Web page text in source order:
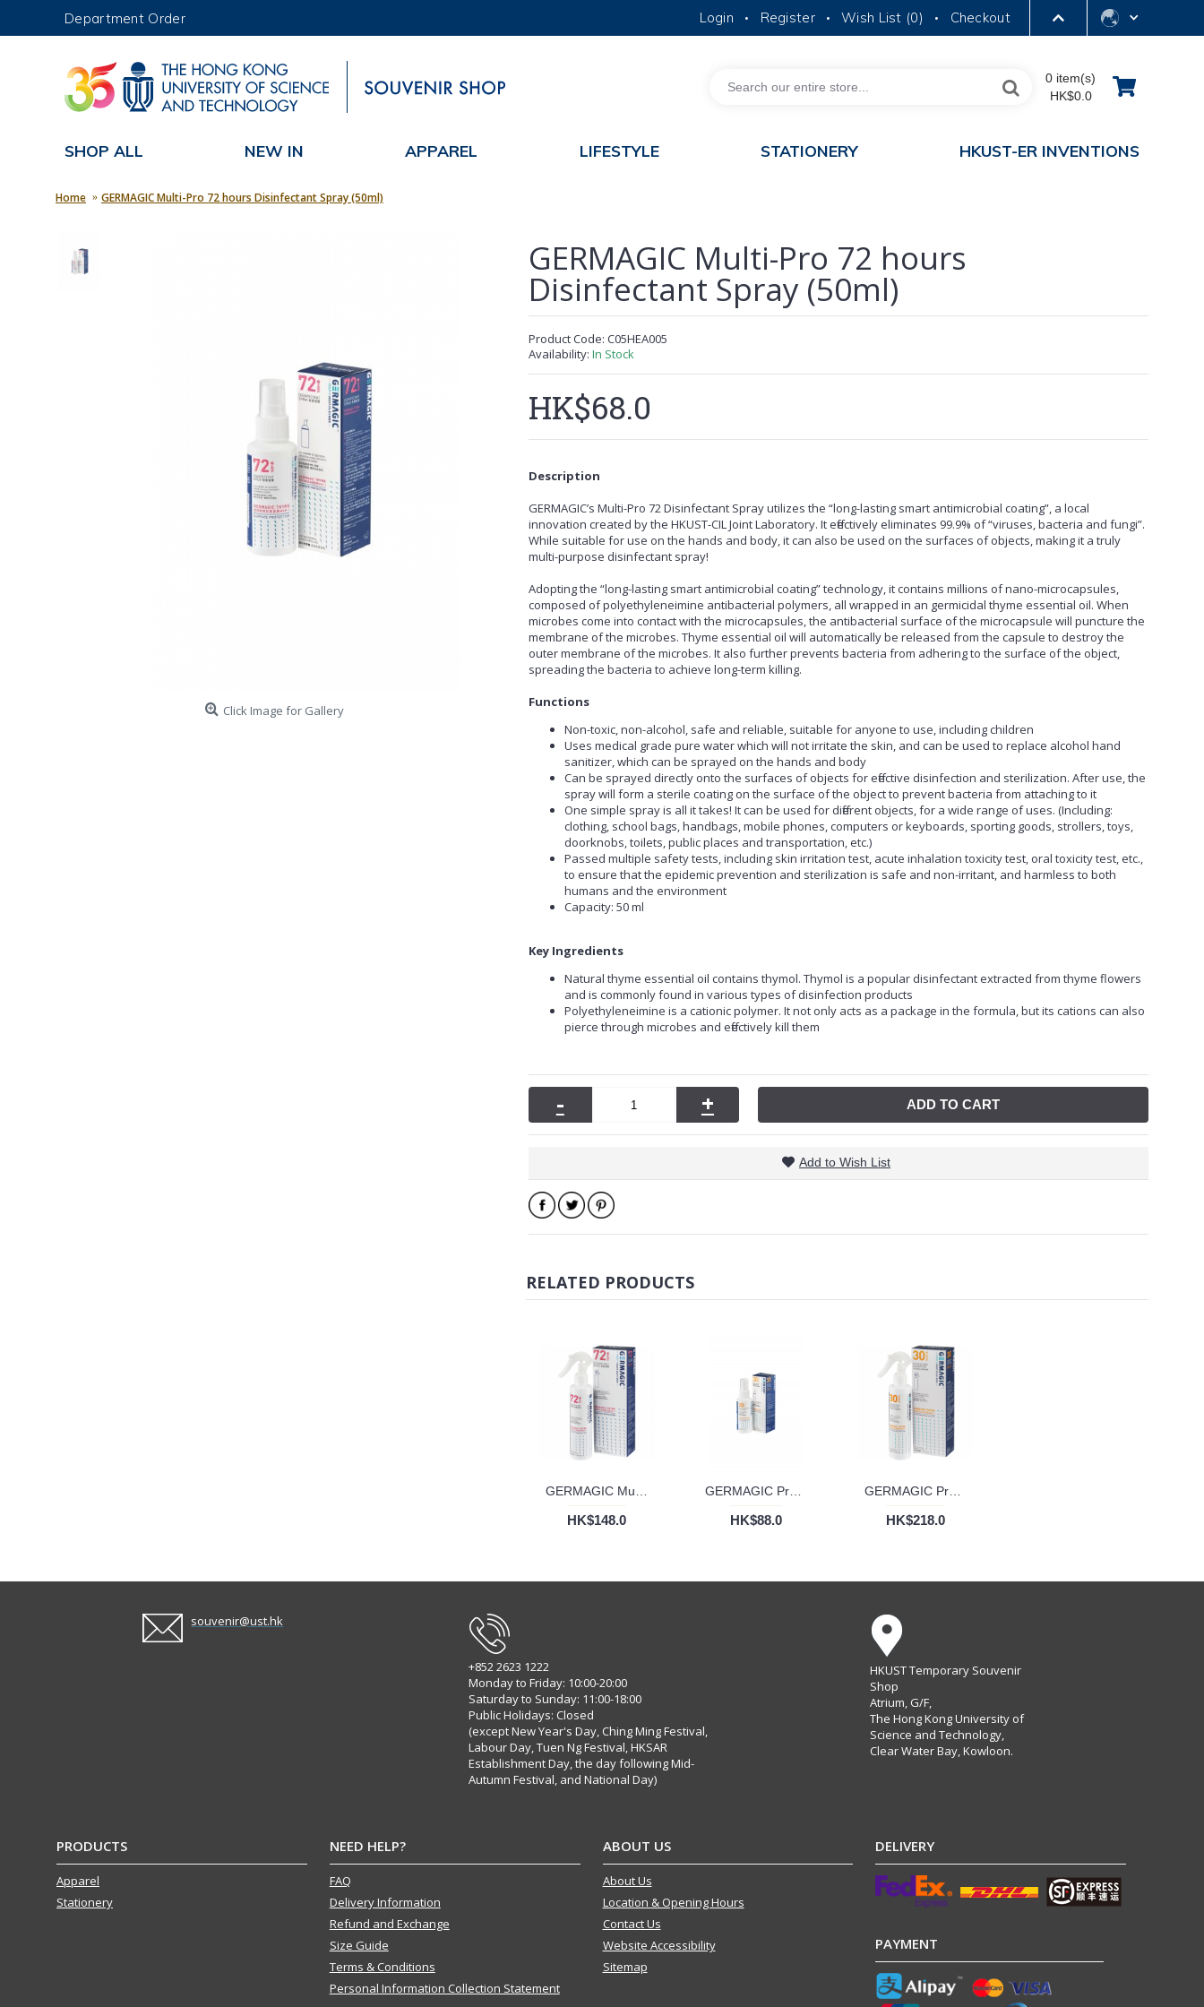
MORE ABOUT HKUST
UNIVERSITY NEWS
MAP & DIRECTIONS
Department Order Login • Register • Wish List (0) • Checkout
0 item(s)
HK$0.0
SHOP ALL NEW IN APPAREL LIFESTYLE STATIONERY HKUST-ER INVENTIONS
Home GERMAGIC Multi-Pro 72 hours Disinfectant Spray (50ml)
Click Image for Gallery
GERMAGIC Multi-Pro 72 hours
Disinfectant Spray (50ml)
Product Code: C05HEA005
Availability: In Stock
HK$68.0
Description
GERMAGIC’s Multi-Pro 72 Disinfectant Spray utilizes the “long-lasting smart antimicrobial coating”, a local
innovation created by the HKUST-CIL Joint Laboratory. It effectively eliminates 99.9% of “viruses, bacteria and fungi”.
While suitable for use on the hands and body, it can also be used on the surfaces of objects, making it a truly
multi-purpose disinfectant spray!
Adopting the “long-lasting smart antimicrobial coating” technology, it contains millions of nano-microcapsules,
composed of polyethyleneimine antibacterial polymers, all wrapped in an germicidal thyme essential oil. When
microbes come into contact with the microcapsules, the antibacterial surface of the microcapsule will puncture the
membrane of the microbes. Thyme essential oil will automatically be released from the capsule to destroy the
outer membrane of the microbes. It also further prevents bacteria from adhering to the surface of the object,
spreading the bacteria to achieve long-term killing.
Functions
Non-toxic, non-alcohol, safe and reliable, suitable for anyone to use, including children
Uses medical grade pure water which will not irritate the skin, and can be used to replace alcohol hand
sanitizer, which can be sprayed on the hands and body
Can be sprayed directly onto the surfaces of objects for effective disinfection and sterilization. After use, the
spray will form a sterile coating on the surface of the object to prevent bacteria from attaching to it
One simple spray is all it takes! It can be used for different objects, for a wide range of uses. (Including:
clothing, school bags, handbags, mobile phones, computers or keyboards, sporting goods, strollers, toys,
doorknobs, toilets, public places and transportation, etc.)
Passed multiple safety tests, including skin irritation test, acute inhalation toxicity test, oral toxicity test, etc.,
to ensure that the epidemic prevention and sterilization is safe and non-irritant, and harmless to both
humans and the environment
Capacity: 50 ml
Key Ingredients
Natural thyme essential oil contains thymol. Thymol is a popular disinfectant extracted from thyme flowers
and is commonly found in various types of disinfection products
Polyethyleneimine is a cationic polymer. It not only acts as a package in the formula, but its cations can also
pierce through microbes and effectively kill them
- + ADD TO CART
Add to Wish List
RELATED PRODUCTS
HK$148.0
GERMAGIC Proshield Disinfectant Deodorizer 30 Days (50ml)
HK$88.0
GERMAGIC Proshield Disinfectant Deodorizer 30 Days (200ml)
HK$218.0
souvenir@ust.hk
+852 2623 1222
Monday to Friday: 10:00-20:00
Saturday to Sunday: 11:00-18:00
Public Holidays: Closed
(except New Year's Day, Ching Ming Festival,
Labour Day, Tuen Ng Festival, HKSAR
Establishment Day, the day following Mid-
Autumn Festival, and National Day)
HKUST Temporary Souvenir
Shop
Atrium, G/F,
The Hong Kong University of
Science and Technology,
Clear Water Bay, Kowloon.
PRODUCTS
Apparel
Stationery
NEED HELP?
FAQ
Delivery Information
Refund and Exchange
Size Guide
Terms & Conditions
Personal Information Collection Statement
ABOUT US
About Us
Location & Opening Hours
Contact Us
Website Accessibility
Sitemap
DELIVERY
PAYMENT